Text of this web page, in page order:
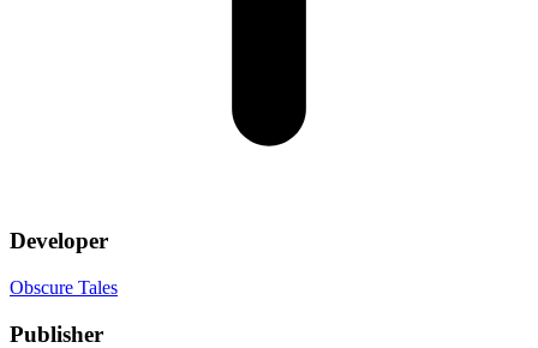
Developer
Obscure Tales
Publisher